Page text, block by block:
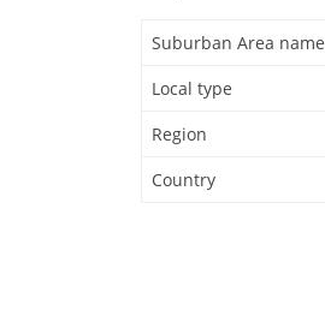
Suburban Area name
Local type
Region
Country